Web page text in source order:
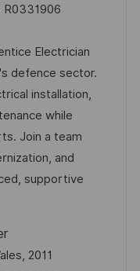
R0331906
Electrician
defence sector.
installation,
while
Join a team
and
supportive
2011